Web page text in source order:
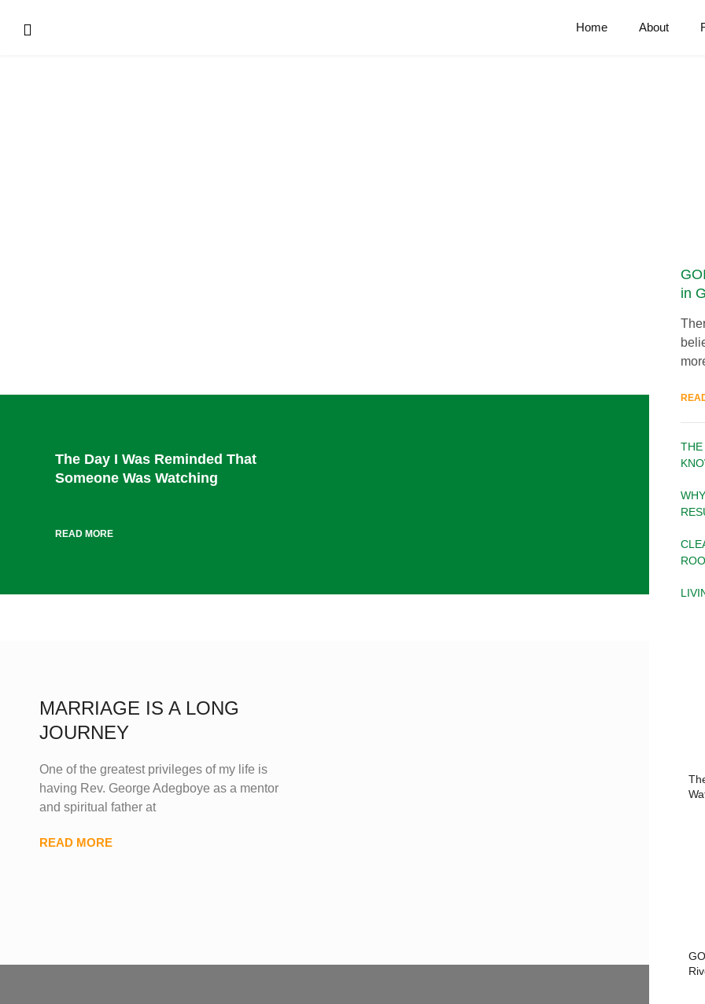
Home About
The Day I Was Reminded That
Someone Was Watching
READ MORE
in
THE
MARRIAGE IS A LONG
JOURNEY
One of the greatest privileges of my life is
having Rev. George Adegboye as a mentor
and spiritual father at
READ MORE